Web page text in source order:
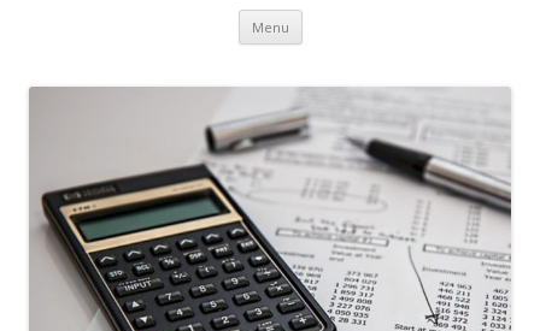
Menu Skip to content